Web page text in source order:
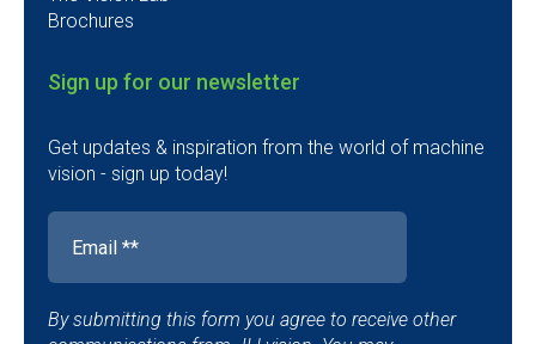
Brochures
Sign up for our newsletter
Get updates & inspiration from the world of machine
vision - sign up today!
By submitting this form you agree to receive other